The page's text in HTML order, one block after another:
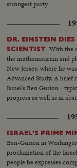
strongest party.
DR. EINSTEIN
SCIENTIST With the
the mathematician and
New Jersey, where he
Advanced Study. A brief
Israel's Ben Gurion -
progress as well as in
ISRAEL'S PRIME
Ben-Gurion in
proclamation of the
people he expresses